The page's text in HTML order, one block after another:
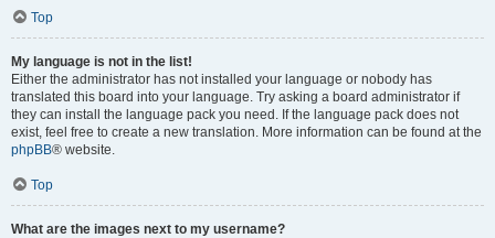
Top
My language is not in the list!
Either the administrator has not installed your language or nobody has
translated this board into your language. Try asking a board administrator if
they can install the language pack you need. If the language pack does not
exist, feel free to create a new translation. More information can be found at the
phpBB® website.
Top
What are the images next to my username?